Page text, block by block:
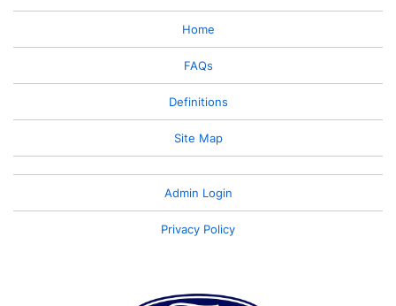
Home
FAQs
Definitions
Site Map
Admin Login
Privacy Policy